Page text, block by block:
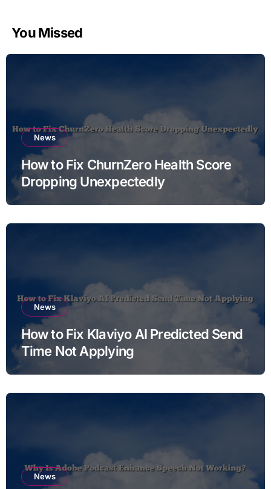
You Missed
News
How to Fix ChurnZero Health Score
Dropping Unexpectedly
News
How to Fix Klaviyo AI Predicted Send
Time Not Applying
News